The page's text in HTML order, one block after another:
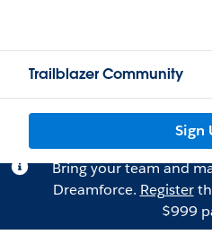
Trailblazer Community
Sign
Bring your team and
Dreamforce. Register
$999